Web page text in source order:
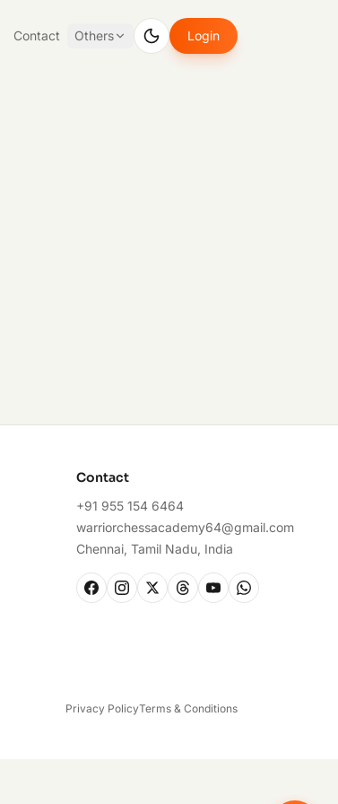
Contact Others Login
Contact
+91 955 154 6464
warriorchessacademy64@gmail.com
Chennai, Tamil Nadu, India
Privacy PolicyTerms & Conditions